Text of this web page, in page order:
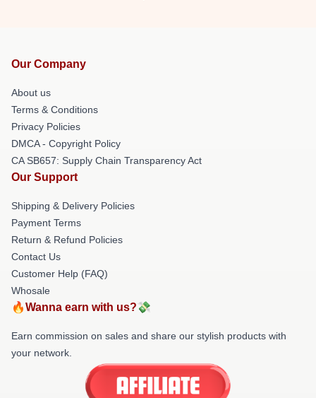
Our Company
About us
Terms & Conditions
Privacy Policies
DMCA - Copyright Policy
CA SB657: Supply Chain Transparency Act
Our Support
Shipping & Delivery Policies
Payment Terms
Return & Refund Policies
Contact Us
Customer Help (FAQ)
Whosale
🔥Wanna earn with us?💸
Earn commission on sales and share our stylish products with
your network.